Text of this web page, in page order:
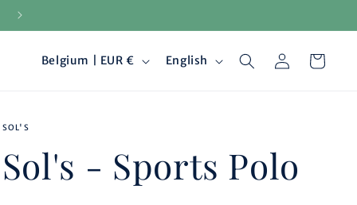
C
n
Belgium | EUR €
L
g
English
in
Cart
SOL'S
Sol's - Sports Polo